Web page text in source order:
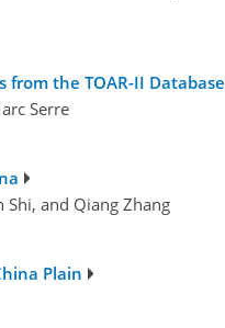
the TOAR-II Database
Serre
Shi, and Qiang Zhang
Plain